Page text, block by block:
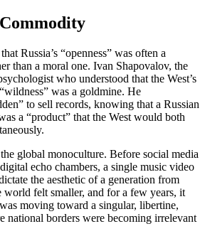
Russia’s “openness” was often a
than a moral one. Ivan Shapovalov, the
who understood that the West’s
was a goldmine. He
to sell records, knowing that a Russian
a “product” that the West would both
global monoculture. Before social media
echo chambers, a single music video
the aesthetic of a generation from
felt smaller, and for a few years, it
moving toward a singular, libertine,
national borders were becoming irrelevant